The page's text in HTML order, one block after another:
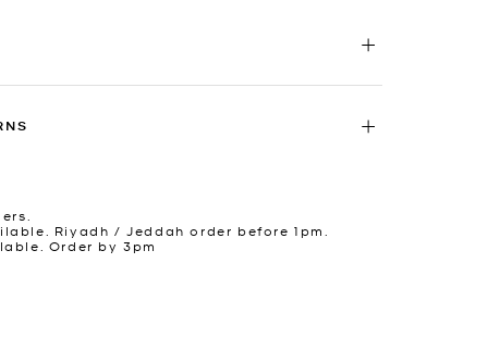
Riyadh / Jeddah order before 1pm.
Order by 3pm